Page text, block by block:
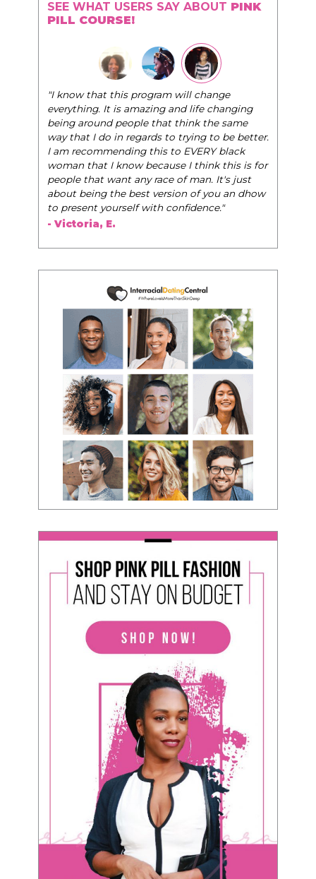
SEE WHAT USERS SAY ABOUT PINK
PILL COURSE!
"The Pink Pill course teaches women to be their
very best selves, to learn how to navigate the
world of elegance while dating and in their daily
life, and helps them to WIN!"
- Tobi.
better.